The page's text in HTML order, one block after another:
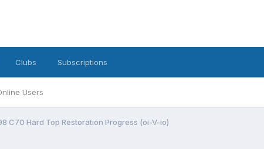
Users
Clubs Subscriptions
C70 Hard Top Restoration Progress (oi-V-io)